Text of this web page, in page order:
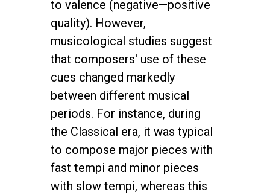
to valence (negative—positive
quality). However,
musicological studies suggest
that composers' use of these
cues changed markedly
between different musical
periods. For instance, during
the Classical era, it was typical
to compose major pieces with
fast tempi and minor pieces
with slow tempi, whereas this